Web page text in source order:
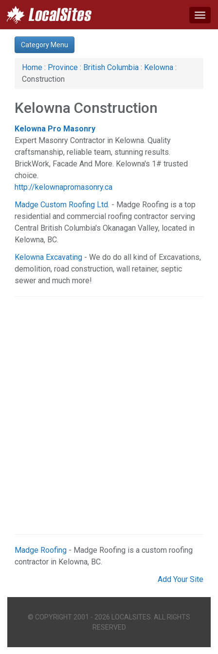
Category:
Arts & Entertainment (1)
Auto (1)
Business & Economy (3)
Family (1)
Home & Garden (5)
News & Media (1)
Real Estate (2)
Services (1)
Sports & Recreation (1)
Web Services (4)
Category Menu
Home : Province : British Columbia : Kelowna :
Construction
Kelowna Construction
Kelowna Pro Masonry
Expert Masonry Contractor in Kelowna. Quality
craftsmanship, reliable team, stunning results.
BrickWork, Facade And More. Kelowna's 1# trusted
choice.
http://kelownapromasonry.ca
Madge Custom Roofing Ltd. - Madge Roofing is a top
residential and commercial roofing contractor serving
Central British Columbia's Okanagan Valley, located in
Kelowna, BC.
Kelowna Excavating - We do do all kind of Excavations,
demolition, road construction, wall retainer, septic
sewer and much more!
Madge Roofing - Madge Roofing is a custom roofing
contractor in Kelowna, BC.
Add Your Site
© COPYRIGHT 2001 - 2026 LOCALSITES. ALL RIGHTS
RESERVED